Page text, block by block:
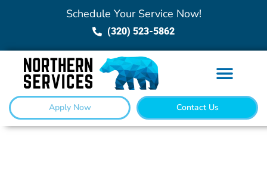
Schedule Your Service Now!
(320) 523-5862
Apply Now Contact Us